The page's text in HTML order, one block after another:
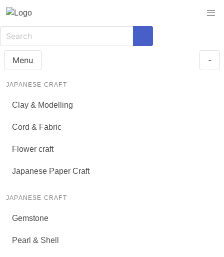
Menu -
JAPANESE CRAFT
Clay & Modelling
Cord & Fabric
Flower craft
Japanese Paper Craft
JAPANESE CRAFT
Gemstone
Pearl & Shell